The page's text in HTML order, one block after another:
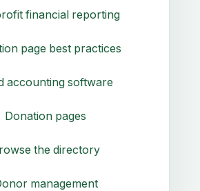
financial reporting
page best practices
accounting software
Donation pages
the directory
management